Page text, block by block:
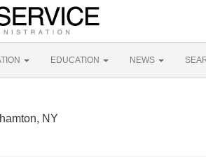
EDUCATION NEWS
NY